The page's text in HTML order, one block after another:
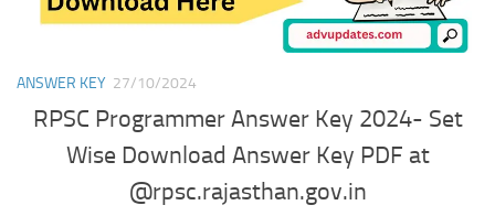
ANSWER KEY 27/10/2024
RPSC Programmer Answer Key 2024- Set
Wise Download Answer Key PDF at
@rpsc.rajasthan.gov.in